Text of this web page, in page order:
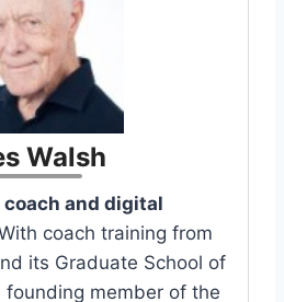
Walsh
coach and digital
coach training from
its Graduate School of
founding member of the